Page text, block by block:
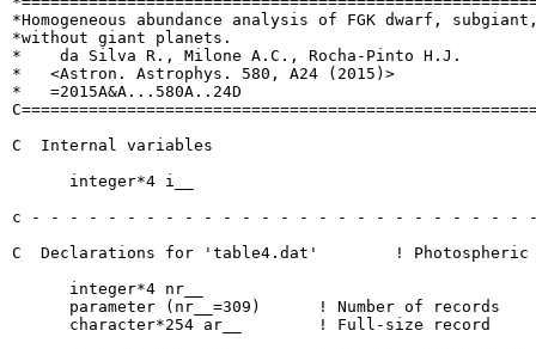
*Homogeneous abundance analysis of FGK dwarf,
*without giant planets.
*    da Silva R., Milone A.C., Rocha-Pinto H.J.
*   <Astron. Astrophys. 580, A24 (2015)>
*   =2015A&A...580A..24D
C  Internal variables
      integer*4 i__
c - - - - - - - - - - - - - - - - - - - - - - - - - -
C  Declarations for 'table4.dat'	! Photospheric parameters and [X/Fe] abundances
      integer*4 nr__
      parameter (nr__=309)	! Number of records
      character*254 ar__   	! Full-size record